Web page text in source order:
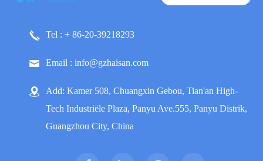
Tel : + 86-20-39218293
Email : info@gzhaisan.com
Add: Kamer 508, Chuangxin Gebou, Tian'an High-
Tech Industriële Plaza, Panyu Ave.555, Panyu Distrik,
Guangzhou City, China